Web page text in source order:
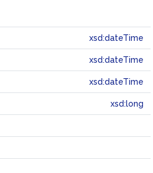
xsd:dateTime
xsd:dateTime
xsd:dateTime
xsd:long